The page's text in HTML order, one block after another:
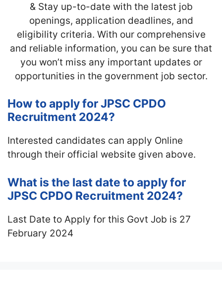
& Stay up-to-date with the latest job
openings, application deadlines, and
eligibility criteria. With our comprehensive
and reliable information, you can be sure that
you won’t miss any important updates or
opportunities in the government job sector.
How to apply for JPSC CPDO
Recruitment 2024?
Interested candidates can apply Online
through their official website given above.
What is the last date to apply for
JPSC CPDO Recruitment 2024?
Last Date to Apply for this Govt Job is 27
February 2024